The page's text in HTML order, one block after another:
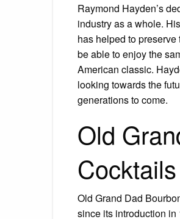
Raymond Hayden’s
industry as a whole.
has helped to
be able to enjoy the
American classic.
looking towards the
generations to come.
Old
Old Grand Dad
since its introduction